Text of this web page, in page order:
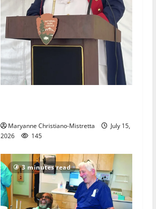
Maryanne Christiano-Mistretta
July 15,
2026
145
3 minutes read